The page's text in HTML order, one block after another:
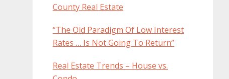
County Real Estate
“The Old Paradigm Of Low Interest
Rates … Is Not Going To Return”
Real Estate Trends – House vs.